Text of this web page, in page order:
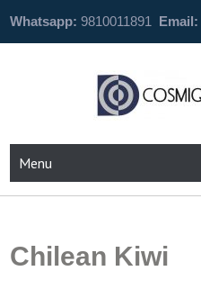
Whatsapp: 9810011891 Email:
Menu
Chilean Kiwi